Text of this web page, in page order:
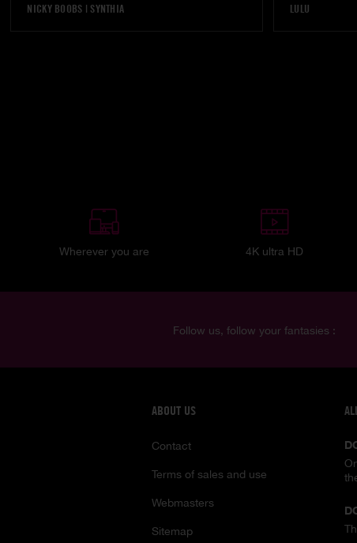
NICKY BOOBS | SYNTHIA
LULU
Wherever you are 4K ultra HD
Follow us, follow your fantasies :
ABOUT US
Contact
Terms of sales and use
Webmasters
Sitemap